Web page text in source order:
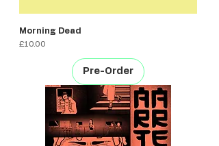
Morning Dead
Price
£10.00
Pre-Order